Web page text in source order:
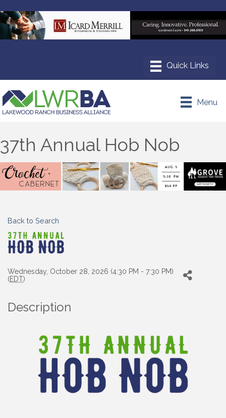
Menu
37th Annual Hob Nob
Back to Search
Wednesday, October 28, 2026 (4:30 PM - 7:30 PM)
(EDT)
Description